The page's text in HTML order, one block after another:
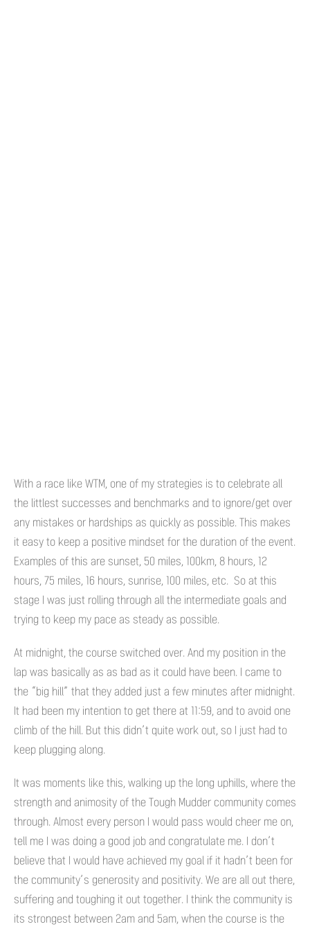
With a race like WTM, one of my strategies is to celebrate all
the littlest successes and benchmarks and to ignore/get over
any mistakes or hardships as quickly as possible. This makes
it easy to keep a positive mindset for the duration of the event.
Examples of this are sunset, 50 miles, 100km, 8 hours, 12
hours, 75 miles, 16 hours, sunrise, 100 miles, etc. So at this
stage I was just rolling through all the intermediate goals and
trying to keep my pace as steady as possible.
At midnight, the course switched over. And my position in the
lap was basically as as bad as it could have been. I came to
the “big hill” that they added just a few minutes after midnight.
It had been my intention to get there at 11:59, and to avoid one
climb of the hill. But this didn’t quite work out, so I just had to
keep plugging along.
It was moments like this, walking up the long uphills, where the
strength and animosity of the Tough Mudder community comes
through. Almost every person I would pass would cheer me on,
tell me I was doing a good job and congratulate me. I don’t
believe that I would have achieved my goal if it hadn’t been for
the community’s generosity and positivity. We are all out there,
suffering and toughing it out together. I think the community is
its strongest between 2am and 5am, when the course is the